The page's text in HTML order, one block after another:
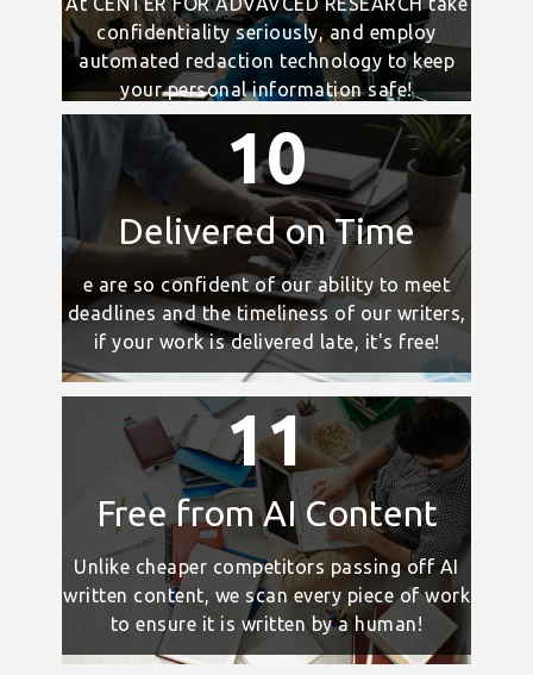
confidentiality seriously, and employ
automated redaction technology to keep
your personal information safe!
10
Delivered on Time
e are so confident of our ability to meet
deadlines and the timeliness of our writers,
if your work is delivered late, it's free!
11
Free from AI Content
Unlike cheaper competitors passing off AI
written content, we scan every piece of work
to ensure it is written by a human!